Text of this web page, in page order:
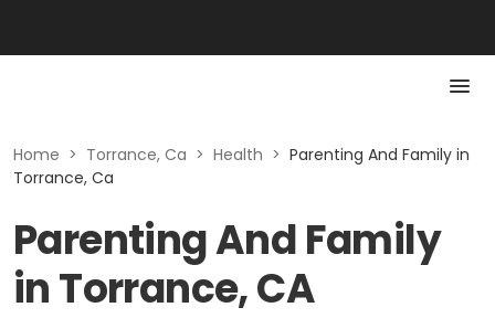
Home > Torrance, Ca > Health > Parenting And Family in
Torrance, Ca
Parenting And Family
in Torrance, CA